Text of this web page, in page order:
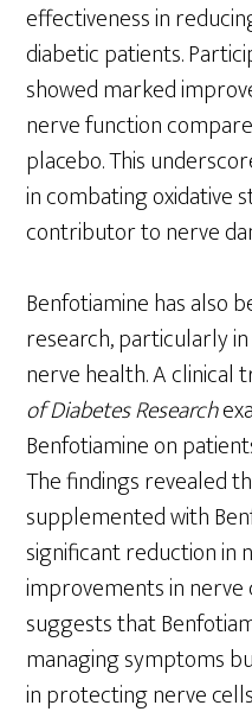
effectiveness in
diabetic patients.
showed marked
nerve function
placebo. This
in combating oxidative
contributor to nerve
Benfotiamine has also
research, particularly
nerve health. A
of Diabetes Research
Benfotiamine on
The findings revealed
supplemented with
significant reduction in
improvements in nerve
suggests that
managing symptoms
in protecting nerve